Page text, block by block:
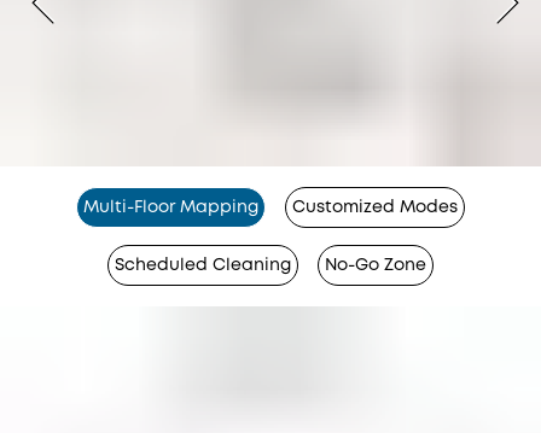
Multi-Floor Mapping Customized Modes
Scheduled Cleaning No-Go Zone